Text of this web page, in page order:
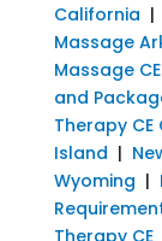
California |
Massage
Massage
and
Therapy CE
Island |
Wyoming |
Therapy CE